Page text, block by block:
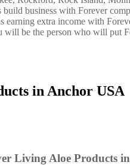
business with Forever
earning extra income with
will be the person who will put
in Anchor USA
Living Aloe Products